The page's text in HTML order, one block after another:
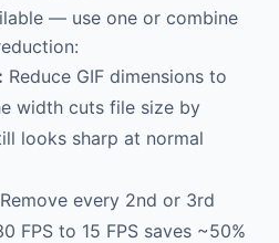
— use one or combine
Reduce GIF dimensions to
width cuts file size by
looks sharp at normal
Remove every 2nd or 3rd
FPS to 15 FPS saves ~50%